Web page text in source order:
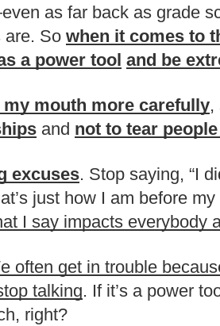
as far back as grade
are. So when it comes to
a power tool and be
my mouth more carefully,
and not to tear
excuses. Stop saying, “I
just how I am before
I say impacts everybody
often get in trouble
talking. If it’s a power
right?